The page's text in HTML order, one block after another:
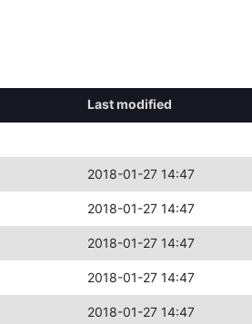
Last modified
2018-01-27 14:47
2018-01-27 14:47
2018-01-27 14:47
2018-01-27 14:47
2018-01-27 14:47